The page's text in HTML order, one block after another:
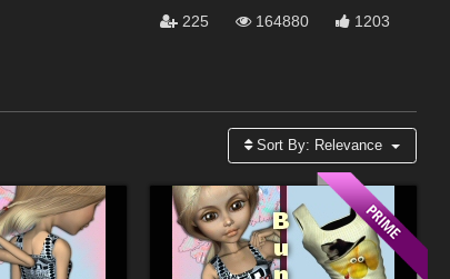
225 164880 1203
Sort By: Relevance